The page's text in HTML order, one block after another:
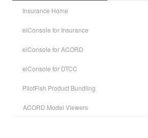
Insurance Home
eiConsole for Insurance
eiConsole for ACORD
eiConsole for DTCC
PilotFish Product Bundling
ACORD Model Viewers